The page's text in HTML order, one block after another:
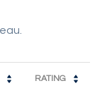
RATING